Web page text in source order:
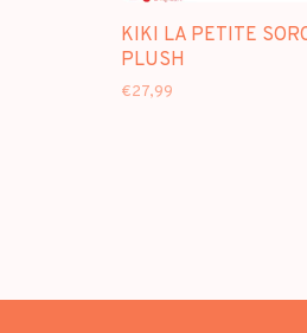
KIKI LA PETITE
PLUSH
€27,99